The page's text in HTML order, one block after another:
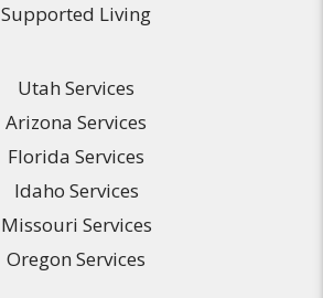
Supported Living
Utah Services
Arizona Services
Florida Services
Idaho Services
Missouri Services
Oregon Services